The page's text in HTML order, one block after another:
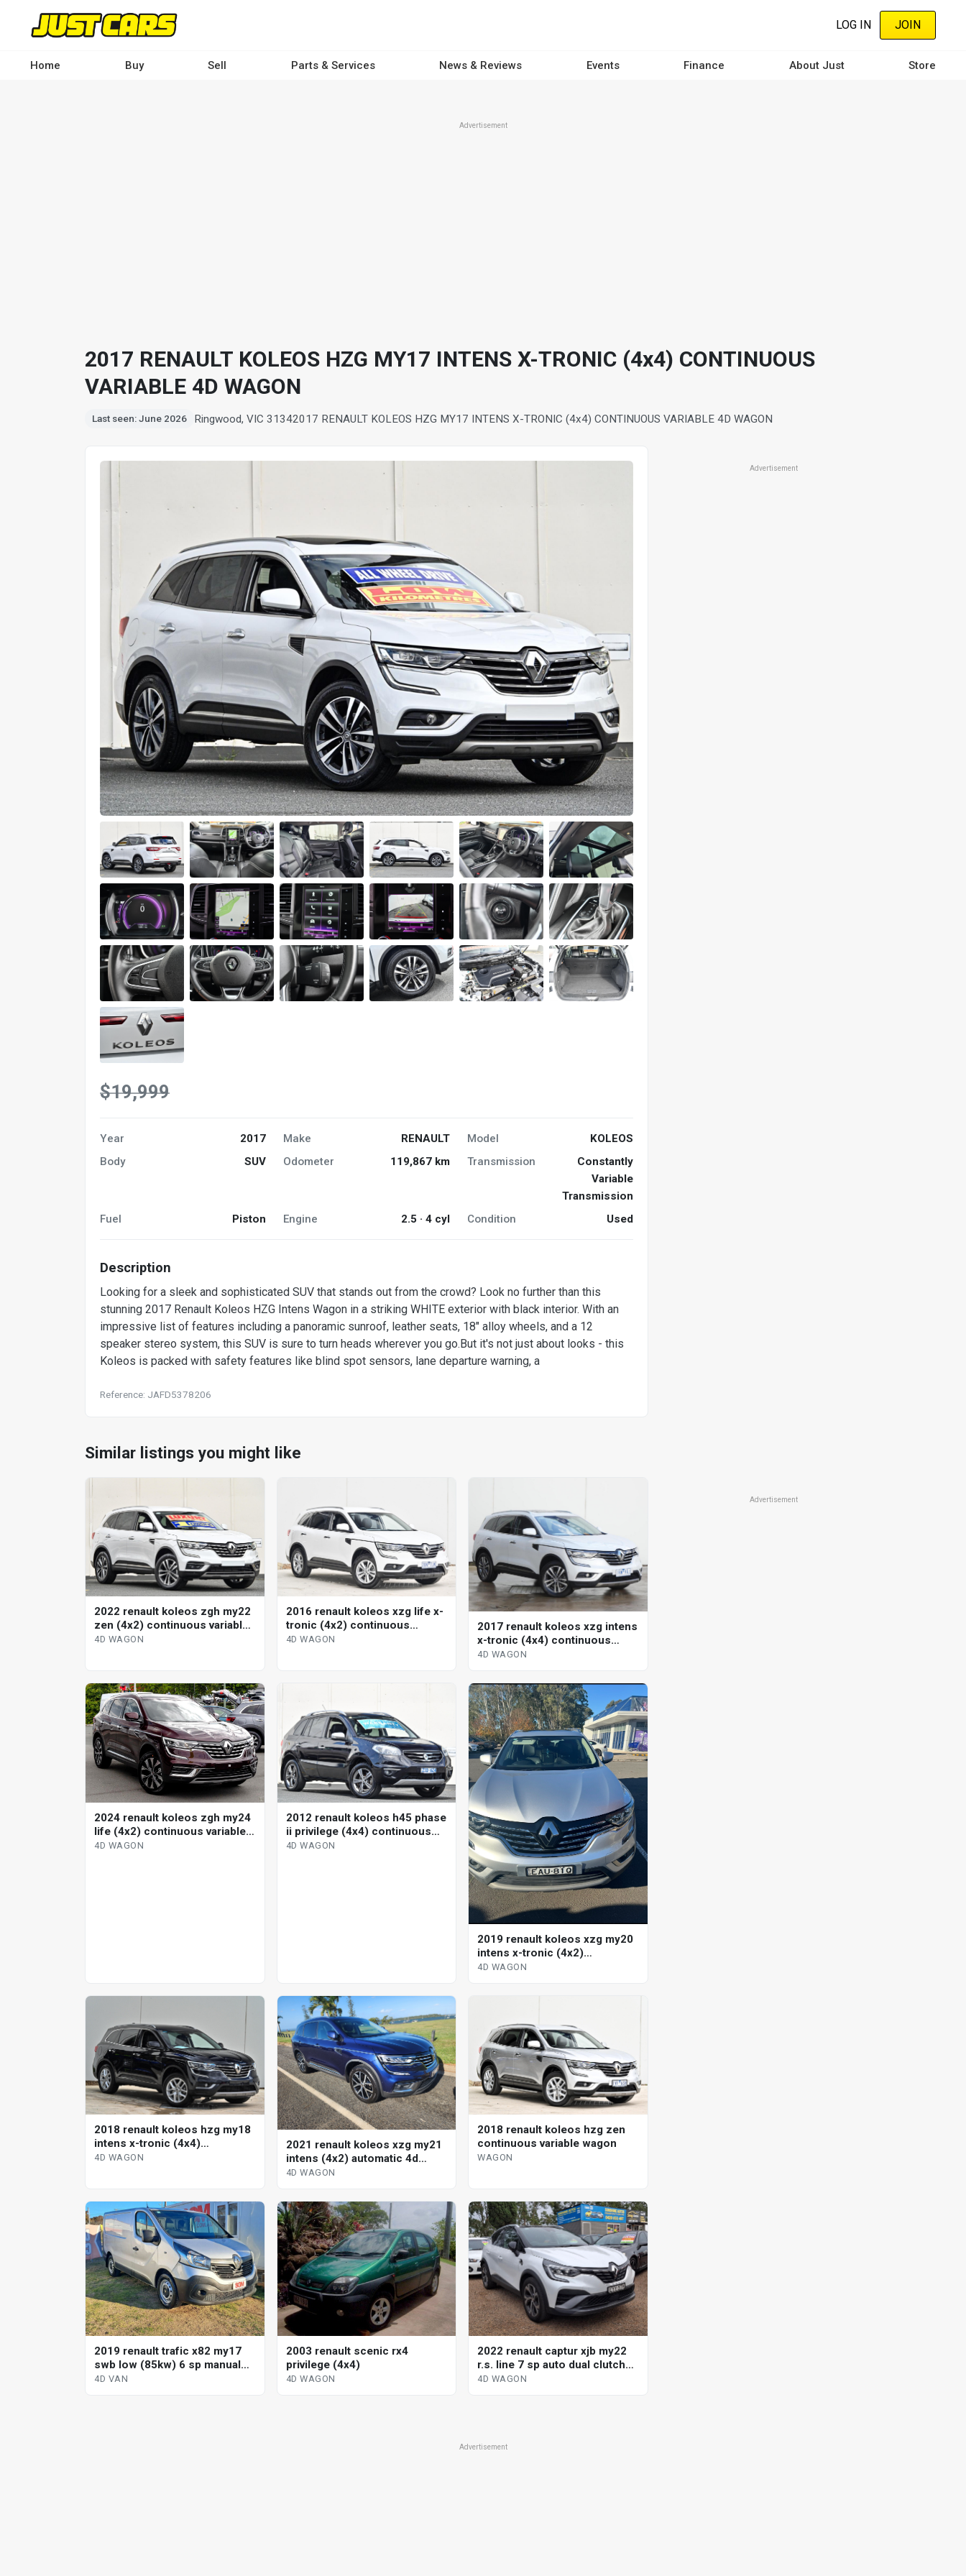
content
LOG IN JOIN
Home Buy Sell Parts & Services News & Reviews Events Finance About Just Store
Advertisement
2017 RENAULT KOLEOS HZG MY17 INTENS X-TRONIC (4x4) CONTINUOUS
VARIABLE 4D WAGON
Last seen: June 2026 Ringwood, VIC 31342017 RENAULT KOLEOS HZG MY17 INTENS X-TRONIC (4x4) CONTINUOUS VARIABLE 4D WAGON
$19,999
Year 2017 Make RENAULT Model
KOLEOS
Body
SUV Odometer 119,867 km Transmission
Constantly
Variable
Transmission
Fuel
Piston Engine 2.5 · 4 cyl Condition Used
Description
Looking for a sleek and sophisticated SUV that stands out from the crowd? Look no further than this
stunning 2017 Renault Koleos HZG Intens Wagon in a striking WHITE exterior with black interior. With an
impressive list of features including a panoramic sunroof, leather seats, 18" alloy wheels, and a 12
speaker stereo system, this SUV is sure to turn heads wherever you go.But it's not just about looks - this
Koleos is packed with safety features like blind spot sensors, lane departure warning, a
Reference: JAFD5378206
Advertisement
Similar listings you might like
2022 renault koleos zgh my22
zen (4x2) continuous variable
4d wagon
4D WAGON
2016 renault koleos xzg life x-
tronic (4x2) continuous
variable 4d wagon
4D WAGON
2017 renault koleos xzg intens
x-tronic (4x4) continuous
variable 4d wagon
4D WAGON
2024 renault koleos zgh my24
life (4x2) continuous variable
4d wagon
4D WAGON
2012 renault koleos h45 phase
ii privilege (4x4) continuous
variable 4d wagon
4D WAGON
2019 renault koleos xzg my20
intens x-tronic (4x2)
continuous variable 4d wagon
4D WAGON
2018 renault koleos hzg my18
intens x-tronic (4x4)
continuous variable 4d wagon
4D WAGON
2021 renault koleos xzg my21
intens (4x2) automatic 4d
wagon
4D WAGON
2018 renault koleos hzg zen
continuous variable wagon
WAGON
2019 renault trafic x82 my17
swb low (85kw) 6 sp manual
4d van
4D VAN
2003 renault scenic rx4
privilege (4x4)
4D WAGON
2022 renault captur xjb my22
r.s. line 7 sp auto dual clutch
4d wagon
4D WAGON
Advertisement
Advertisement